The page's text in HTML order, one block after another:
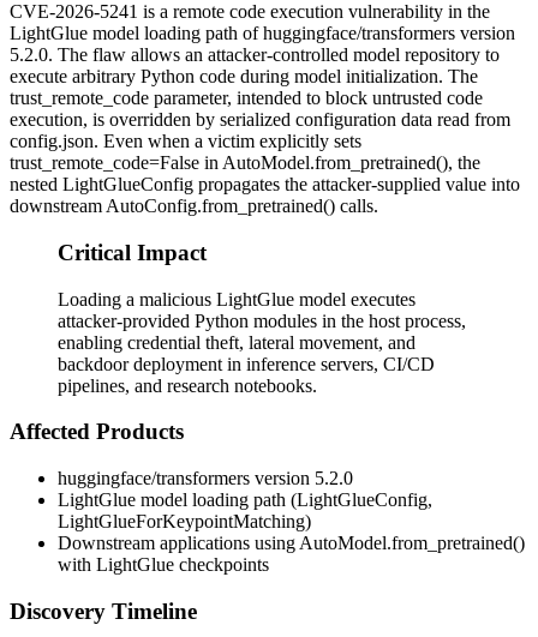
CVE-2026-5241 is a remote code execution vulnerability in the
LightGlue model loading path ofhuggingface/transformers version
5.2.0. The flaw allows an attacker-controlled model repository to
execute arbitrary Python code during model initialization. The
trust_remote_code parameter, intended to block untrusted code
execution, is overridden by serialized configuration data read from
config.json. Even when a victim explicitly sets
trust_remote_code=False in AutoModel.from_pretrained(), the
nested LightGlueConfig propagates the attacker-supplied value into
downstream AutoConfig.from_pretrained() calls.
Critical Impact
Loading a malicious LightGlue model executes
attacker-provided Python modules in the host process,
enabling credential theft, lateral movement, and
backdoor deployment in inference servers, CI/CD
pipelines, and research notebooks.
Affected Products
huggingface/transformers version 5.2.0
LightGlue model loading path (LightGlueConfig,
LightGlueForKeypointMatching)
Downstream applications using AutoModel.from_pretrained()
with LightGlue checkpoints
Discovery Timeline